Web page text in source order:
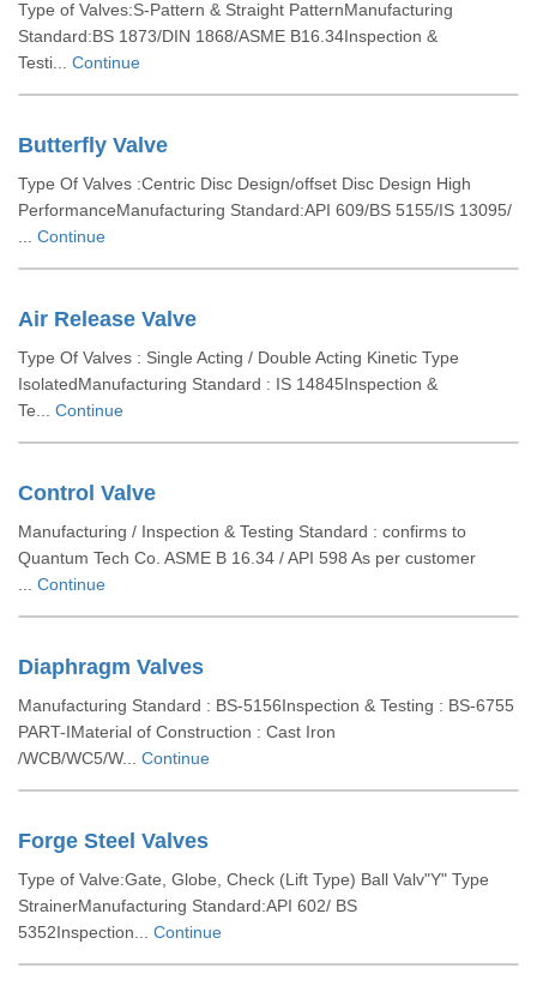
Type of Valves:S-Pattern & Straight PatternManufacturing
Standard:BS 1873/DIN 1868/ASME B16.34Inspection &
Testi... Continue
Butterfly Valve
Type Of Valves :Centric Disc Design/offset Disc Design High
PerformanceManufacturing Standard:API 609/BS 5155/IS 13095/
Continue
Air Release Valve
Type Of Valves : Single Acting / Double Acting Kinetic Type
IsolatedManufacturing Standard : IS 14845Inspection &
Te... Continue
Control Valve
Manufacturing / Inspection & Testing Standard : confirms to
Quantum Tech Co. ASME B 16.34 / API 598 As per customer
Continue
Diaphragm Valves
Manufacturing Standard : BS-5156Inspection & Testing : BS-6755
PART-IMaterial of Construction : Cast Iron
/WCB/WC5/W... Continue
Forge Steel Valves
Type of Valve:Gate, Globe, Check (Lift Type) Ball Valv"Y" Type
StrainerManufacturing Standard:API 602/ BS
5352Inspection... Continue